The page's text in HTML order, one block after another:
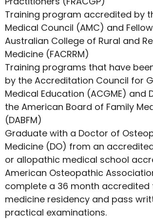
Training program accredited by
Medical Council (AMC) and
Australian College of Rural and
Medicine (FACRRM)
Training programs that have
by the Accreditation Council for
Medical Education (ACGME) and
the American Board of Family
(DABFM)
Graduate with a Doctor of
Medicine (DO) from an
or allopathic medical school
American Osteopathic
complete a 36 month accredited
medicine residency and pass
practical examinations.